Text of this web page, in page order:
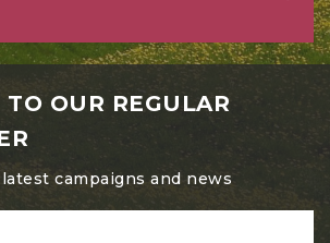
TO OUR REGULAR
campaigns and news